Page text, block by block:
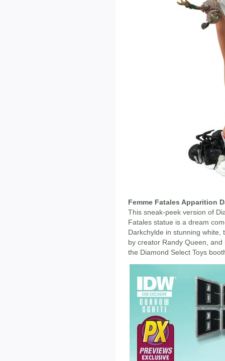
Femme Fatales Apparition
This sneak-peek version of
Fatales statue is a dream
Darkchylde in stunning white,
by creator Randy Queen,
the Diamond Select Toys